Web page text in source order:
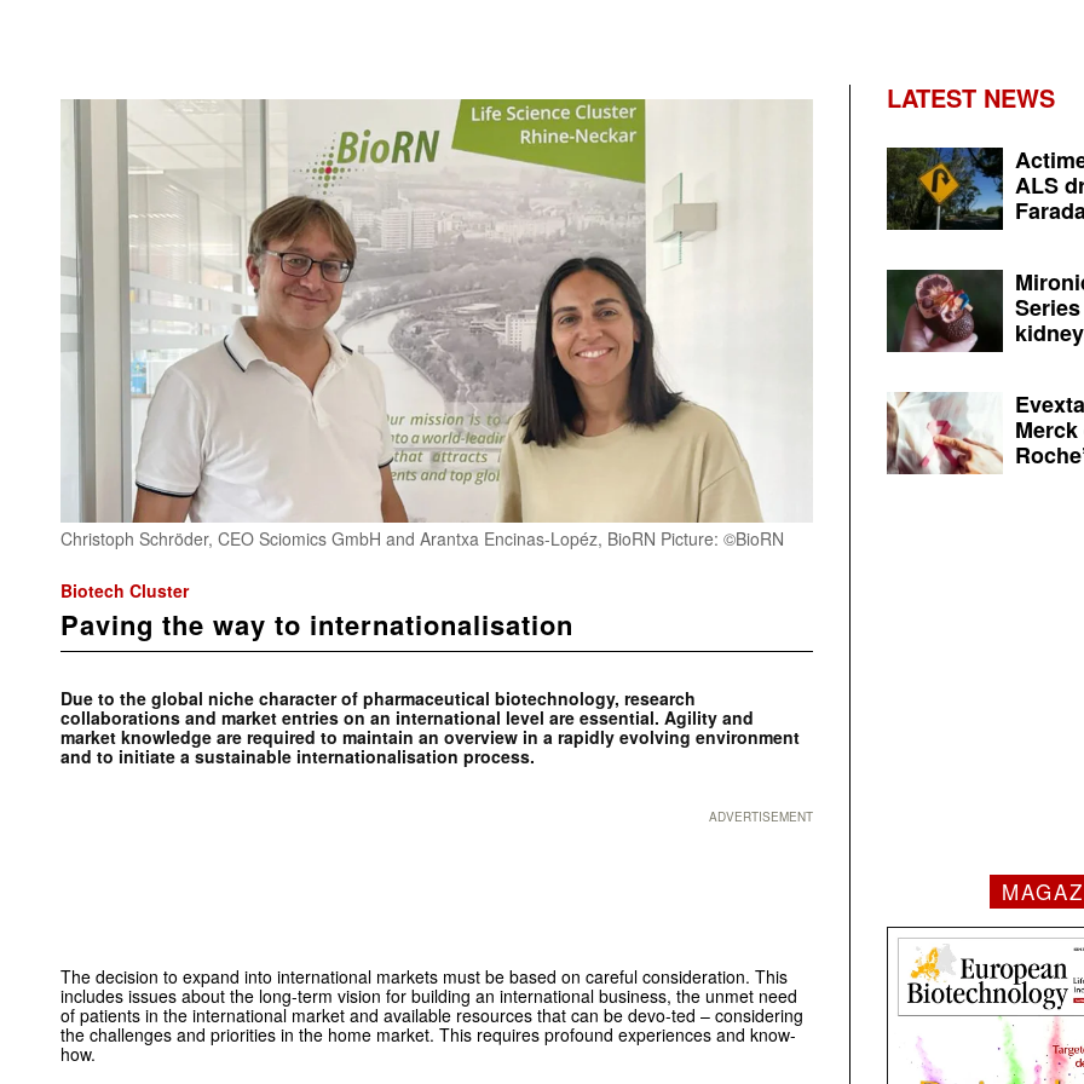
Christoph Schröder, CEO Sciomics GmbH and Arantxa Encinas-Lopéz, BioRN Picture: ©BioRN
Biotech Cluster
Paving the way to internationalisation
Due to the global niche character of pharmaceutical biotechnology, research
collaborations and market entries on an international level are essential. Agility and
market ­knowledge are ­required to maintain an overview in a rapidly evolving environment
and to initiate a ­sustainable internationalisation process.
ADVERTISEMENT
The decision to expand into international markets must be based on careful consideration. This
includes issues about the long-term vision for building an international business, the unmet need
of patients in the international market and available resources that can be devo-ted – considering
the challenges and priorities in the home market. This requires profound experiences and know-
how.
LATEST NEWS
ALS